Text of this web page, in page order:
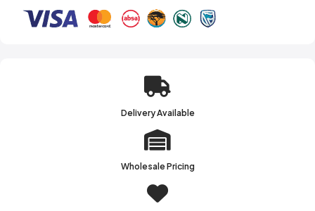
Delivery Available
Wholesale Pricing